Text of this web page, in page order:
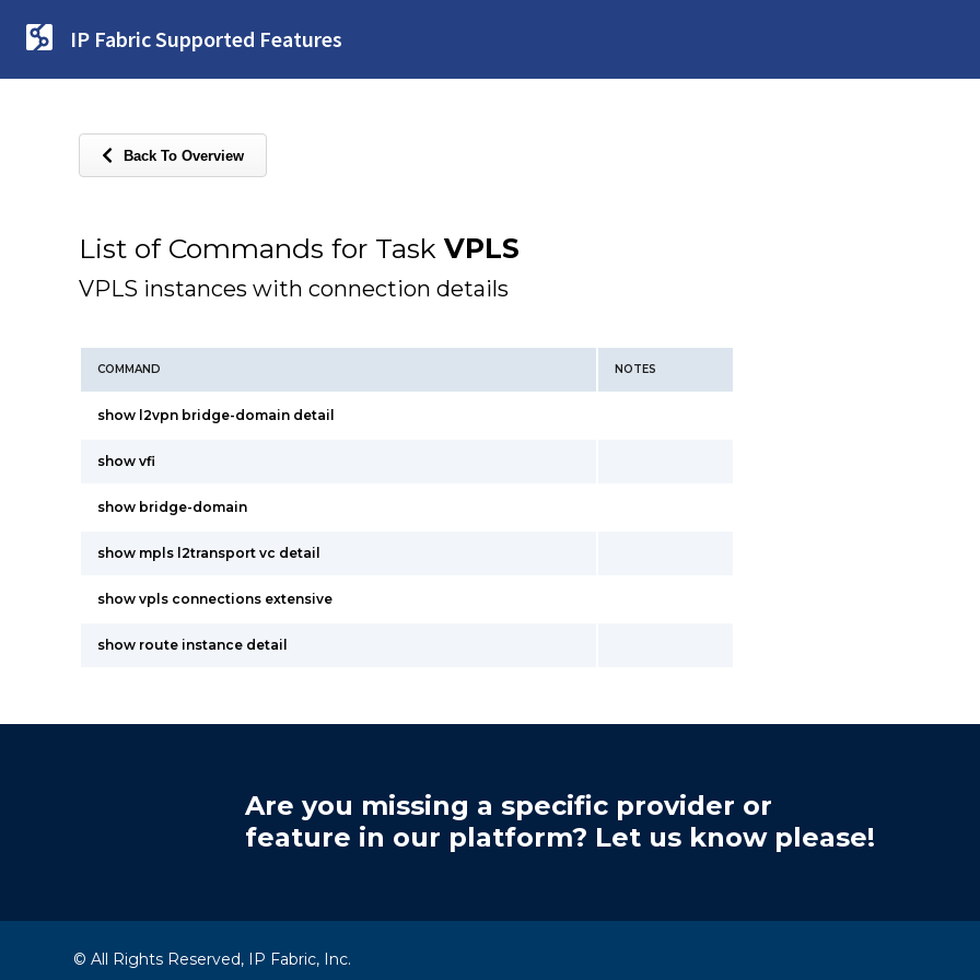
IP Fabric Supported Features
Back To Overview
List of Commands for Task VPLS
VPLS instances with connection details
COMMAND NOTES
show l2vpn bridge-domain detail
show vfi
show bridge-domain
show mpls l2transport vc detail
show vpls connections extensive
show route instance detail
Are you missing a specific provider or
feature in our platform? Let us know please!
© All Rights Reserved, IP Fabric, Inc.